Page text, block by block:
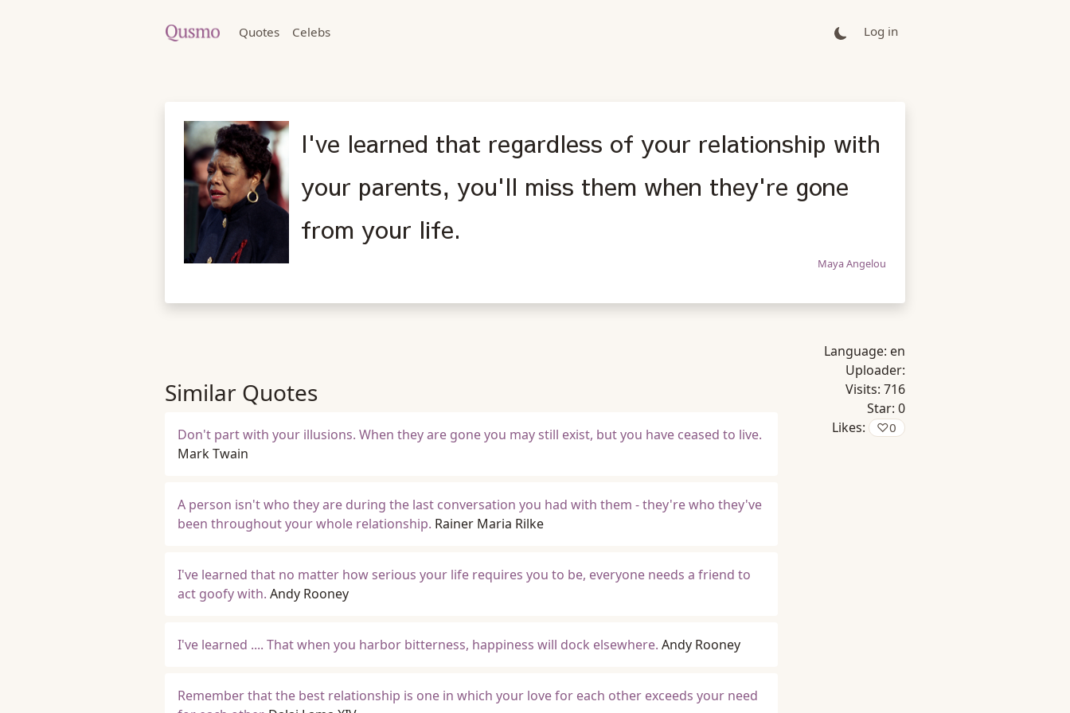
Quotes Celebs Log in
I've learned that regardless of your relationship with
your parents, you'll miss them when they're gone
from your life.
Maya Angelou
Similar Quotes
Don't part with your illusions. When they are gone you may still exist, but you have ceased to live.
Mark Twain
A person isn't who they are during the last conversation you had with them - they're who they've
been throughout your whole relationship. Rainer Maria Rilke
I've learned that no matter how serious your life requires you to be, everyone needs a friend to
act goofy with. Andy Rooney
I've learned .... That when you harbor bitterness, happiness will dock elsewhere. Andy Rooney
Remember that the best relationship is one in which your love for each other exceeds your need
Language: en
Uploader:
Visits: 716
Star: 0
Likes:
♡0